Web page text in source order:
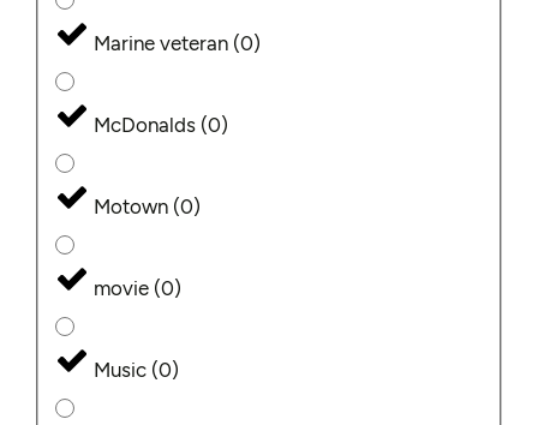
Marine veteran (0)
McDonalds (0)
Motown (0)
movie (0)
Music (0)